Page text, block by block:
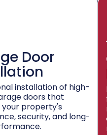
Door
installation of high-
doors that
property's
security, and long-